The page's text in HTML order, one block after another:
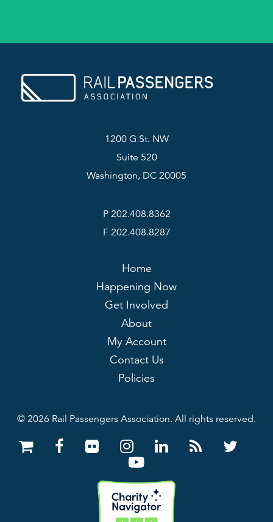
1200 G St. NW
Suite 520
Washington, DC 20005
P 202.408.8362
F 202.408.8287
Home
Happening Now
Get Involved
About
My Account
Contact Us
Policies
© 2026 Rail Passengers Association. All rights reserved.